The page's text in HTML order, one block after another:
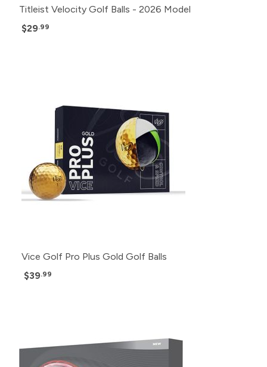
Titleist Velocity Golf Balls - 2026 Model
$29.99
Vice Golf Pro Plus Gold Golf Balls
$39.99
Click for Price